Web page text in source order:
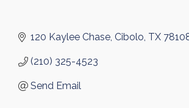
120 Kaylee Chase Cibolo TX
(210) 325-4523
Send Email